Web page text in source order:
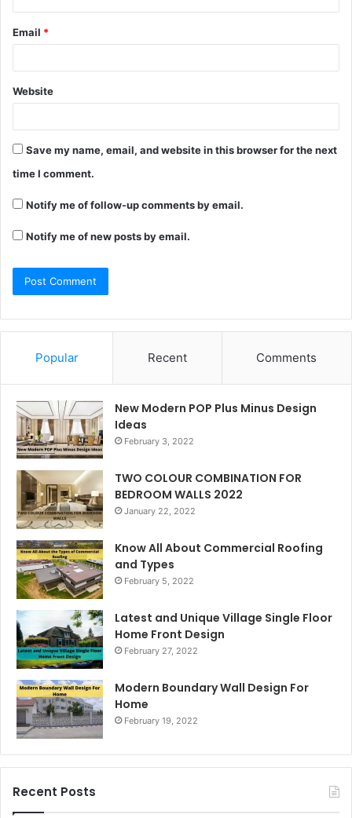
Email *
Website
Save my name, email, and website in this browser for the next
time I comment.
Notify me of follow-up comments by email.
Notify me of new posts by email.
Popular Recent Comments
New Modern POP Plus Minus Design
Ideas
February 3, 2022
TWO COLOUR COMBINATION FOR
BEDROOM WALLS 2022
January 22, 2022
Know All About Commercial Roofing
and Types
February 5, 2022
Latest and Unique Village Single Floor
Home Front Design
February 27, 2022
Modern Boundary Wall Design For
Home
February 19, 2022
Recent Posts